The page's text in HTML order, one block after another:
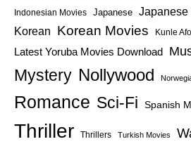
Indonesian Movies Japanese Japanese
Korean Korean Movies Kunle
Latest Yoruba Movies Download
Mystery Nollywood
Romance Sci-Fi Spanish
Thriller Thrillers Turkish Movies